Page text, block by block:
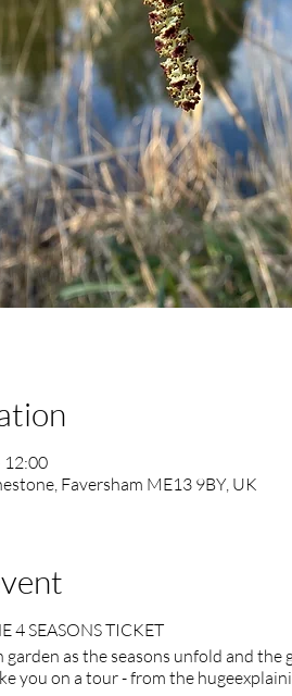
12:00
Faversham ME13 9BY, UK
4 SEASONS TICKET
as the seasons unfold and
you on a tour - from the